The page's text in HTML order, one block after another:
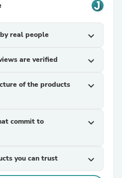
real people expand_more
are verified expand_more
of the products
expand_more
commit to
expand_more
you can trust expand_more